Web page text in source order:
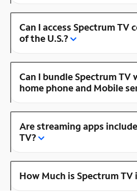
Can I access Spectrum
of the U.S.?
Can I bundle Spectrum
home phone and Mobile
Are streaming apps
TV?
How Much is Spectrum TV